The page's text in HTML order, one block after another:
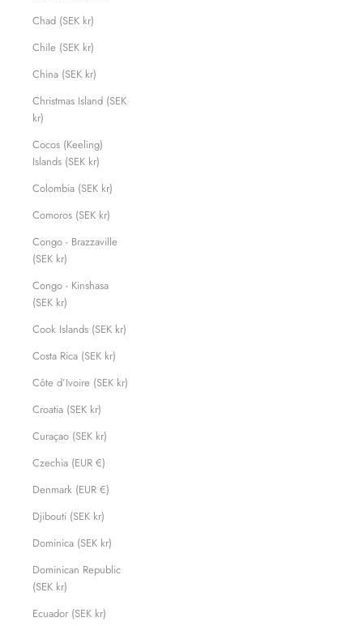
Chad (SEK kr)
Chile (SEK kr)
China (SEK kr)
Christmas Island (SEK
kr)
Cocos (Keeling)
Islands (SEK kr)
Colombia (SEK kr)
Comoros (SEK kr)
Congo - Brazzaville
(SEK kr)
Congo - Kinshasa
(SEK kr)
Cook Islands (SEK kr)
Costa Rica (SEK kr)
Côte d’Ivoire (SEK kr)
Croatia (SEK kr)
Curaçao (SEK kr)
Czechia (EUR €)
Denmark (EUR €)
Djibouti (SEK kr)
Dominica (SEK kr)
Dominican Republic
(SEK kr)
Ecuador (SEK kr)